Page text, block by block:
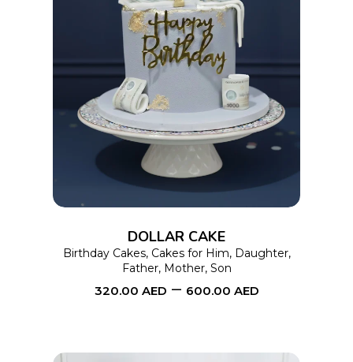
SELECT OPTIONS
This
product
has
multiple
variants.
may
DOLLAR CAKE
Birthday Cakes, Cakes for Him, Daughter,
Father, Mother, Son
320.00 AED – 600.00 AED